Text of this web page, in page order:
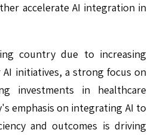
accelerate AI integration in
country due to increasing
initiatives, a strong focus on
investments in healthcare
emphasis on integrating AI to
and outcomes is driving